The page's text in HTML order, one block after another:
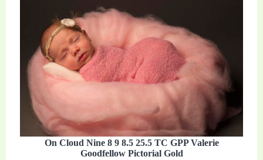
On Cloud Nine 8 9 8.5 25.5 TC GPP Valerie
Goodfellow Pictorial Gold